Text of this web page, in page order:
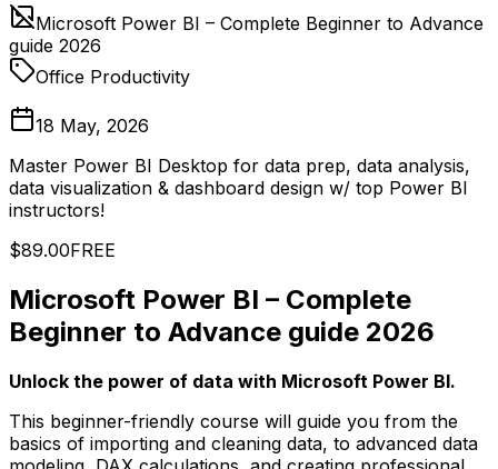
Microsoft Power BI – Complete Beginner to Advance
guide 2026
Office Productivity
18 May, 2026
Master Power BI Desktop for data prep, data analysis,
data visualization & dashboard design w/ top Power BI
instructors!
$89.00FREE
Microsoft Power BI – Complete
Beginner to Advance guide 2026
Unlock the power of data with Microsoft Power BI.
This beginner-friendly course will guide you from the
basics of importing and cleaning data, to advanced data